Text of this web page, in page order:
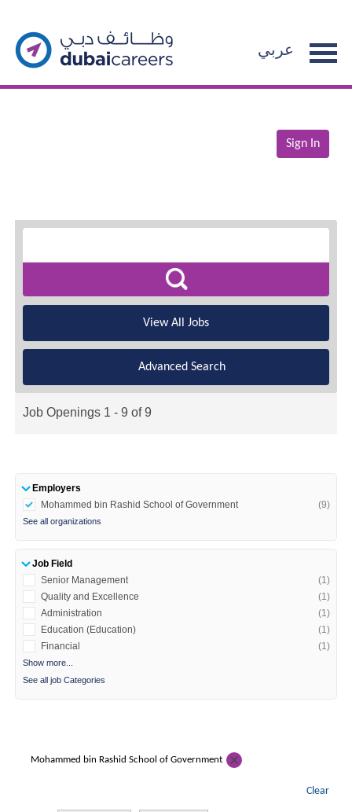
عربي
Sign In
View All Jobs
Advanced Search
Job Openings 1 - 9 of 9
Employers
Mohammed bin Rashid School of Government
(9)
See all organizations
Job Field
Senior Management
(1)
Quality and Excellence
(1)
Administration
(1)
Education (Education)
(1)
Financial
(1)
Show more...
See all job Categories
Mohammed bin Rashid School of Government
Clear